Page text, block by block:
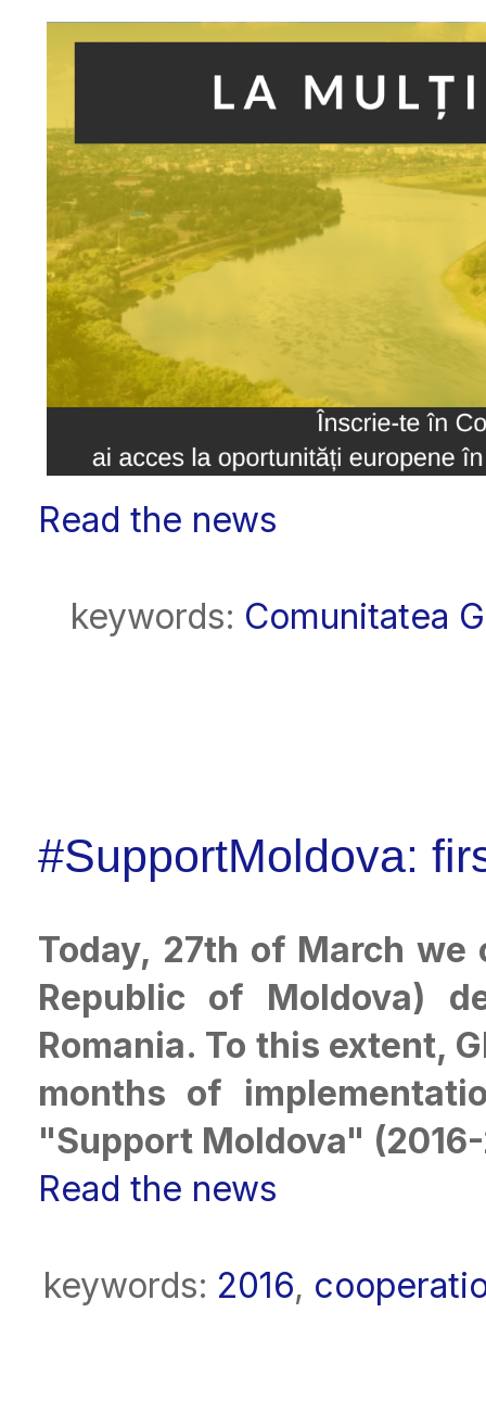
Read the news
keywords: Comunitatea
#SupportMoldova:
Today, 27th of March
Republic of Moldova)
Romania. To this extent,
months of
"Support Moldova"
Read the news
keywords: 2016,